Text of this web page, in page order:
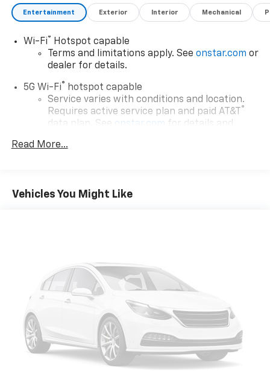
Entertainment Exterior Interior Mechanical
Wi-Fi®
Hotspot capable
Terms and limitations apply. See onstar.com or
dealer for details.
5G Wi-Fi® hotspot capable
Service varies with conditions and location.
Requires active service plan and paid AT&T ®
data plan. See onstar.com for details and
Connected apps, and personalized profiles for
phones2
Android Auto
capability for compatible
phones3
Bluetooth®
Pair your compatible mobile phone to your
vehicle's infotainment system
1
SiriusXM with 360L Trial Subscription
Read More...
Vehicles You Might Like